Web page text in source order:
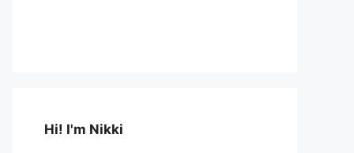
Hi! I'm Nikki